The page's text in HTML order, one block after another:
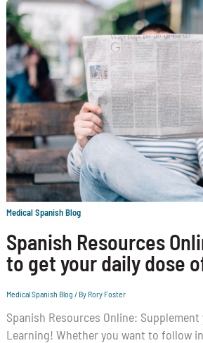
Medical Spanish Blog
Spanish Resources
to get your daily dose
Medical Spanish Blog / By Rory Foster
Spanish Resources Online:
Learning! Whether you want to follow